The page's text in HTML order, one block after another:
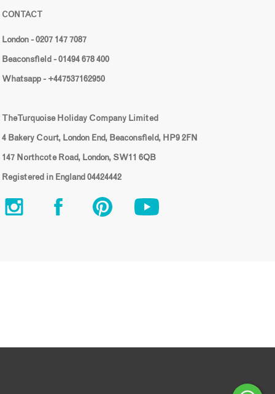
CONTACT
London - 0207 147 7087
Beaconsfield - 01494 678 400
Whatsapp - +447537162950
The Turquoise Holiday Company Limited
4 Bakery Court, London End, Beaconsfield, HP9 2FN
147 Northcote Road, London, SW11 6QB
Registered in England 04424442